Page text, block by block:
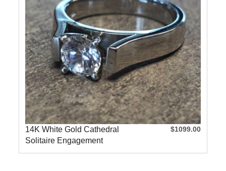
14K White Gold Cathedral
Solitaire Engagement
Ring
$1099.00